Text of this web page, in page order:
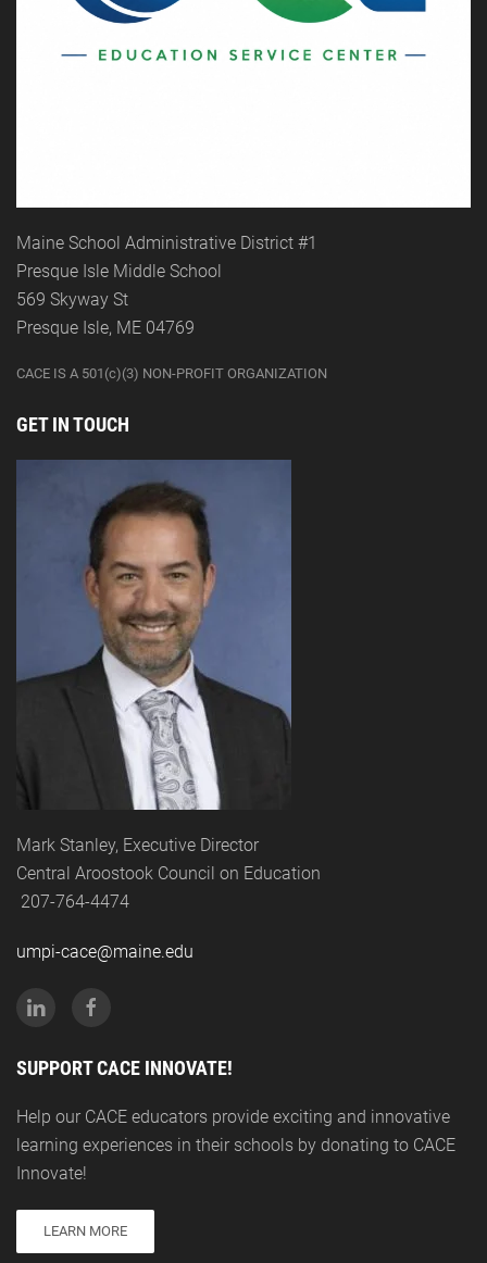
Maine School Administrative District #1
Presque Isle Middle School
569 Skyway St
Presque Isle, ME 04769
CACE IS A 501(c)(3) NON-PROFIT ORGANIZATION
GET IN TOUCH
Mark Stanley, Executive Director
Central Aroostook Council on Education
207-764-4474
umpi-cace@maine.edu
SUPPORT CACE INNOVATE!
Help our CACE educators provide exciting and innovative
learning experiences in their schools by donating to CACE
Innovate!
LEARN MORE